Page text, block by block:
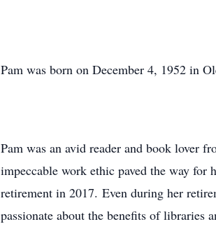
Pam was born on December 4, 1952 in
Pam was an avid reader and book lover
impeccable work ethic paved the way
retirement in 2017. Even during her
passionate about the benefits of libraries